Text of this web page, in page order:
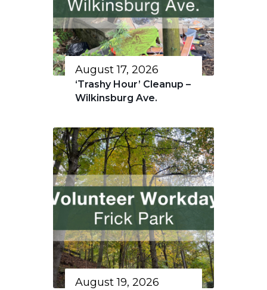
August 17, 2026
‘Trashy Hour’ Cleanup –
Wilkinsburg Ave.
August 19, 2026